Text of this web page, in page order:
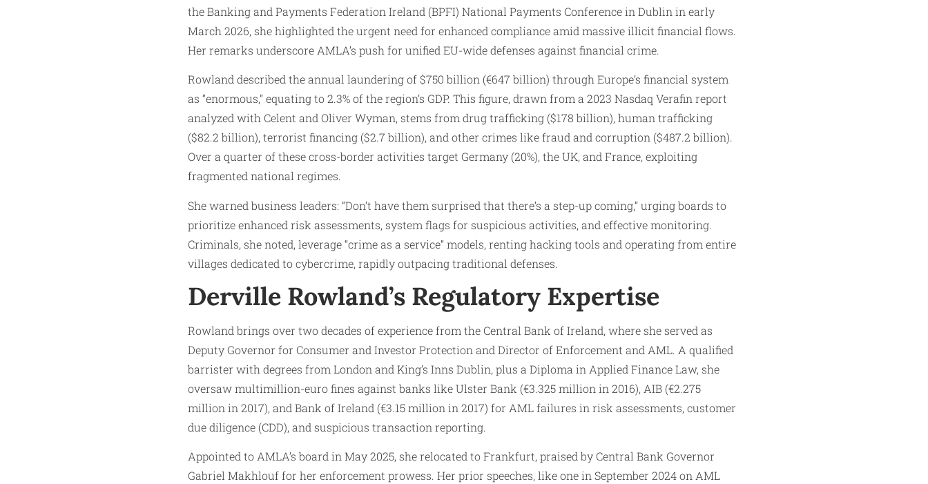
the Banking and Payments Federation Ireland (BPFI) National Payments Conference in Dublin in early
March 2026, she highlighted the urgent need for enhanced compliance amid massive illicit financial flows.
Her remarks underscore AMLA’s push for unified EU-wide defenses against financial crime.
Rowland described the annual laundering of $750 billion (€647 billion) through Europe’s financial system
as “enormous,” equating to 2.3% of the region’s GDP. This figure, drawn from a 2023 Nasdaq Verafin report
analyzed with Celent and Oliver Wyman, stems from drug trafficking ($178 billion), human trafficking
($82.2 billion), terrorist financing ($2.7 billion), and other crimes like fraud and corruption ($487.2 billion).
Over a quarter of these cross-border activities target Germany (20%), the UK, and France, exploiting
fragmented national regimes.
She warned business leaders: “Don’t have them surprised that there’s a step-up coming,” urging boards to
prioritize enhanced risk assessments, system flags for suspicious activities, and effective monitoring.
Criminals, she noted, leverage “crime as a service” models, renting hacking tools and operating from entire
villages dedicated to cybercrime, rapidly outpacing traditional defenses.
Derville Rowland’s Regulatory Expertise
Rowland brings over two decades of experience from the Central Bank of Ireland, where she served as
Deputy Governor for Consumer and Investor Protection and Director of Enforcement and AML. A qualified
barrister with degrees from London and King’s Inns Dublin, plus a Diploma in Applied Finance Law, she
oversaw multimillion-euro fines against banks like Ulster Bank (€3.325 million in 2016), AIB (€2.275
million in 2017), and Bank of Ireland (€3.15 million in 2017) for AML failures in risk assessments, customer
due diligence (CDD), and suspicious transaction reporting.
Appointed to AMLA’s board in May 2025, she relocated to Frankfurt, praised by Central Bank Governor
Gabriel Makhlouf for her enforcement prowess. Her prior speeches, like one in September 2024 on AML